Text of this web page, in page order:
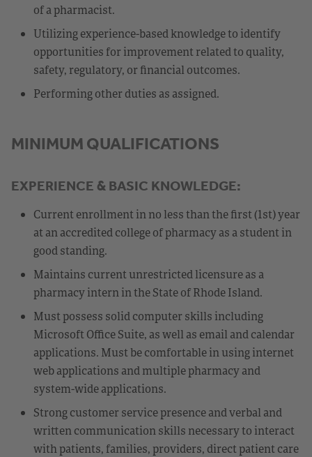
of a pharmacist.
Utilizing experience-based knowledge to identify
opportunities for improvement related to quality,
safety, regulatory, or financial outcomes.
Performing other duties as assigned.
MINIMUM QUALIFICATIONS
EXPERIENCE & BASIC KNOWLEDGE:
Current enrollment in no less than the first (1st) year
at an accredited college of pharmacy as a student in
good standing.
Maintains current unrestricted licensure as a
pharmacy intern in the State of Rhode Island.
Must possess solid computer skills including
Microsoft Office Suite, as well as email and calendar
applications. Must be comfortable in using internet
web applications and multiple pharmacy and
system-wide applications.
Strong customer service presence and verbal and
written communication skills necessary to interact
with patients, families, providers, direct patient care